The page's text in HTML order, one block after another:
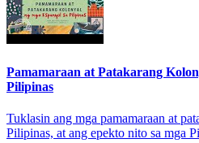
Pamamaraan at Patakarang
Pilipinas
Tuklasin ang mga pamamaraan at
Pilipinas, at ang epekto nito sa mga